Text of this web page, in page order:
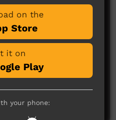
here yet
what you think.
comment
on the
Store
it on
Play
your phone: